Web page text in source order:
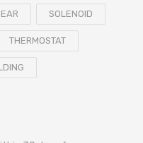
SOLENOID
THERMOSTAT